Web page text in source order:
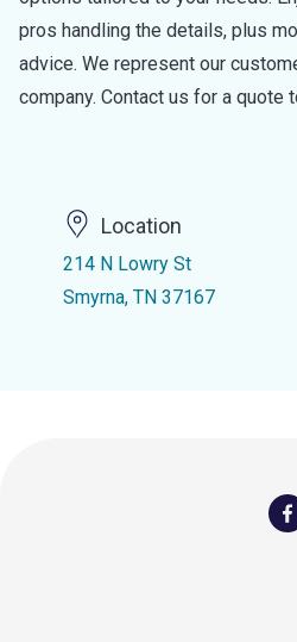
pros handling the details, plus
advice. We represent our
company. Contact us for a quote
Location
214 N Lowry St
Smyrna, TN 37167